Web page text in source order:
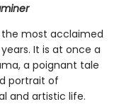
most acclaimed
It is at once a
a poignant tale
portrait of
and artistic life.